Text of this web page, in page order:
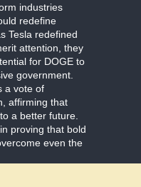
industries
redefine
Tesla redefined
attention, they
for DOGE to
government.
a vote of
affirming that
a better future.
proving that bold
even the